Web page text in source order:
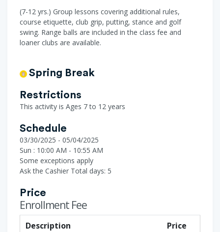
(7-12 yrs.) Group lessons covering additional rules,
course etiquette, club grip, putting, stance and golf
swing. Range balls are included in the class fee and
loaner clubs are available.
Spring Break
Restrictions
This activity is Ages 7 to 12 years
Schedule
03/30/2025 - 05/04/2025
Sun : 10:00 AM - 10:55 AM
Some exceptions apply
Ask the Cashier Total days: 5
Price
Enrollment Fee
Description
Price